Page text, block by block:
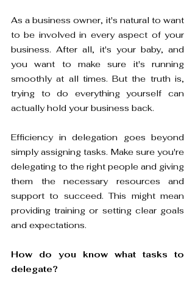
As a business owner, it's natural to want
to be involved in every aspect of your
business. After all, it's your baby, and
you want to make sure it's running
smoothly at all times. But the truth is,
trying to do everything yourself can
actually hold your business back.
Efficiency in delegation goes beyond
simply assigning tasks. Make sure you're
delegating to the right people and giving
them the necessary resources and
support to succeed. This might mean
providing training or setting clear goals
and expectations.
How do you know what tasks to
delegate?